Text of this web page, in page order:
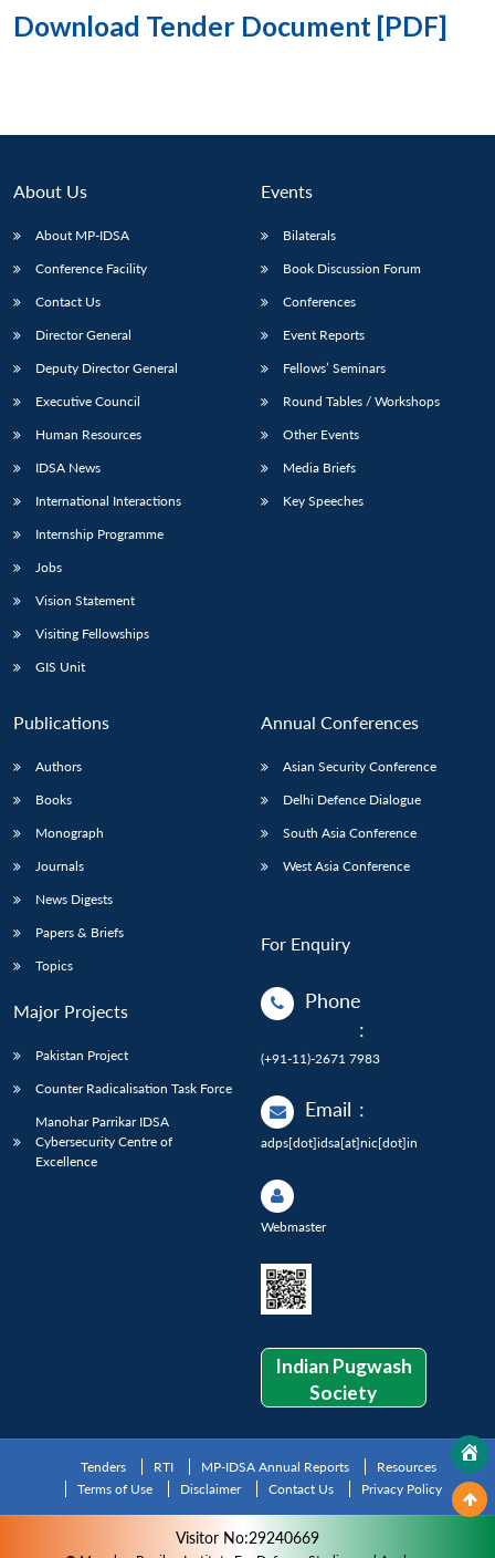
Download Tender Document [PDF]
About Us
About MP-IDSA
Conference Facility
Contact Us
Director General
Deputy Director General
Executive Council
Human Resources
IDSA News
International Interactions
Internship Programme
Jobs
Vision Statement
Visiting Fellowships
GIS Unit
Events
Bilaterals
Book Discussion Forum
Conferences
Event Reports
Fellows’ Seminars
Round Tables / Workshops
Other Events
Media Briefs
Key Speeches
Publications
Authors
Books
Monograph
Journals
News Digests
Papers & Briefs
Topics
Major Projects
Pakistan Project
Counter Radicalisation Task Force
Manohar Parrikar IDSA
Cybersecurity Centre of
Excellence
Annual Conferences
Asian Security Conference
Delhi Defence Dialogue
South Asia Conference
West Asia Conference
For Enquiry
Phone
:
(+91-11)-2671 7983
Email :
adps[dot]idsa[at]nic[dot]in
Webmaster
Indian Pugwash
Society
Tenders RTI MP-IDSA Annual Reports
Resources
Terms of Use
Disclaimer Contact Us Privacy Policy
Visitor No:29240669